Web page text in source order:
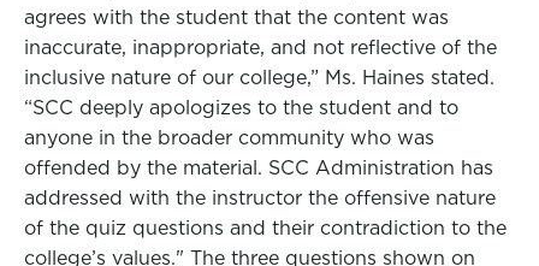
agrees with the student that the content was
inaccurate, inappropriate, and not reflective of the
inclusive nature of our college,” Ms. Haines stated.
“SCC deeply apologizes to the student and to
anyone in the broader community who was
offended by the material. SCC Administration has
addressed with the instructor the offensive nature
of the quiz questions and their contradiction to the
college’s values." The three questions shown on